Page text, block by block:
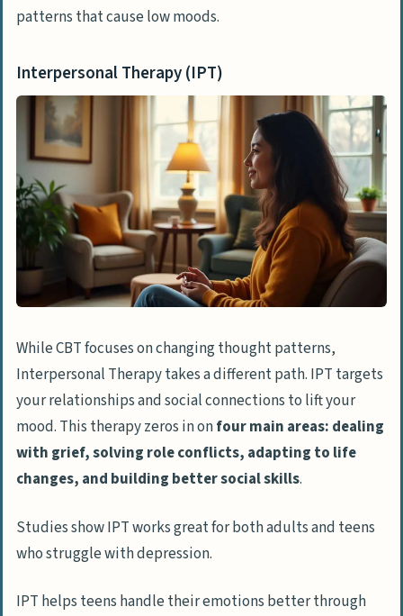
patterns that cause low moods.
Interpersonal Therapy (IPT)
While CBT focuses on changing thought patterns,
Interpersonal Therapy takes a different path. IPT targets
your relationships and social connections to lift your
mood. This therapy zeros in onfour main areas: dealing
with grief, solving role conflicts, adapting to life
changes, and building better social skills.
Studies show IPT works great for both adults and teens
who struggle with depression.
IPT helps teens handle their emotions better through